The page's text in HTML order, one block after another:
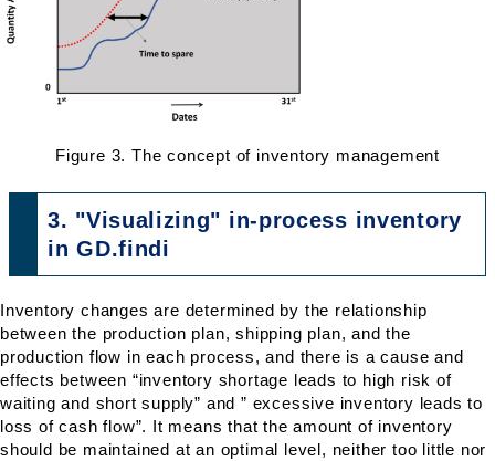
Figure 3. The concept of inventory management
3. "Visualizing" in-process inventory
in GD.findi
Inventory changes are determined by the relationship
between the production plan, shipping plan, and the
production flow in each process, and there is a cause and
effects between “inventory shortage leads to high risk of
waiting and short supply” and ” excessive inventory leads to
loss of cash flow”. It means that the amount of inventory
should be maintained at an optimal level, neither too little nor